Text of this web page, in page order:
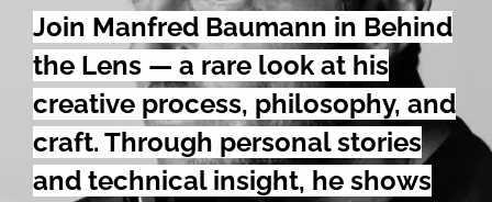
Join Manfred Baumann in Behind
the Lens — a rare look at his
creative process, philosophy, and
craft. Through personal stories
and technical insight, he shows